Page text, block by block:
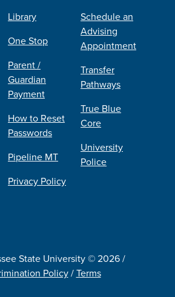
Library
One Stop
Parent /
Guardian
Payment
How to Reset
Passwords
Pipeline MT
Privacy Policy
Schedule an
Advising
Appointment
Transfer
Pathways
True Blue
Core
University
Police
State University © 2026 /
Policy/Terms